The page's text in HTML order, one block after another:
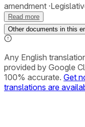
amendment
Read more
Other documents in this
Any English
provided by Google
100% accurate. Get
translations are